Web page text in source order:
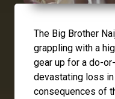
The Big Brother
grappling with a
gear up for a do-
devastating loss
consequences of